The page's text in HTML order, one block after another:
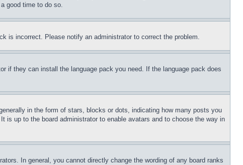
good time to do so.
is incorrect. Please notify an administrator to correct the problem.
if they can install the language pack you need. If the language pack does
in the form of stars, blocks or dots, indicating how many posts you
is up to the board administrator to enable avatars and to choose the way in
In general, you cannot directly change the wording of any board ranks